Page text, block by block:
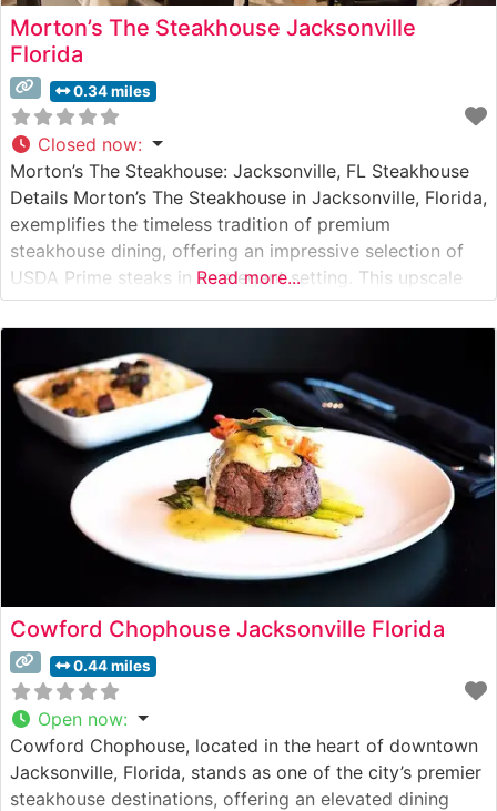
Morton’s The Steakhouse Jacksonville
Florida
0.34 miles
Closed now:
Morton’s The Steakhouse: Jacksonville, FL Steakhouse
Details Morton’s The Steakhouse in Jacksonville, Florida,
exemplifies the timeless tradition of premium
steakhouse dining, offering an impressive selection of
USDA Prime steaks in an elegant setting. This upscale
establishment, situated in the heart of Jacksonville, is
renowned for its meticulous preparation methods and
commitment to quality. The restaurant’s signature cuts
include center-cut filet
Read more...
Cowford Chophouse Jacksonville Florida
0.44 miles
Open now:
Cowford Chophouse, located in the heart of downtown
Jacksonville, Florida, stands as one of the city’s premier
steakhouse destinations, offering an elevated dining